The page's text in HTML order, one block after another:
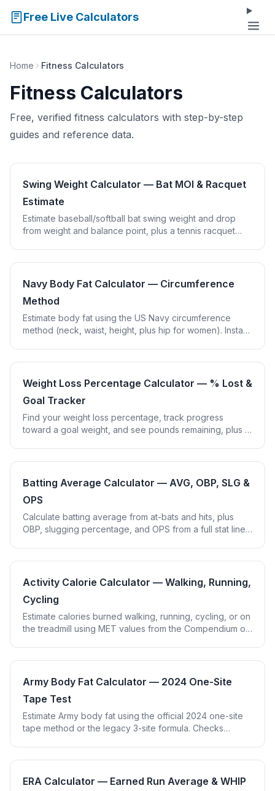
Free Live Calculators
Home Fitness Calculators
Fitness Calculators
Free, verified fitness calculators with step-by-step
guides and reference data.
Swing Weight Calculator — Bat MOI & Racquet
Estimate
Estimate baseball/softball bat swing weight and drop
from weight and balance point, plus a tennis racquet
Navy Body Fat Calculator — Circumference
Method
Estimate body fat using the US Navy circumference
method (neck, waist, height, plus hip for women). Instant
Weight Loss Percentage Calculator — % Lost &
Goal Tracker
Find your weight loss percentage, track progress
toward a goal weight, and see pounds remaining, plus a
Batting Average Calculator — AVG, OBP, SLG &
OPS
Calculate batting average from at-bats and hits, plus
OBP, slugging percentage, and OPS from a full stat line.
Activity Calorie Calculator — Walking, Running,
Cycling
Estimate calories burned walking, running, cycling, or on
the treadmill using MET values from the Compendium of
Army Body Fat Calculator — 2024 One-Site
Tape Test
Estimate Army body fat using the official 2024 one-site
tape method or the legacy 3-site formula. Checks
ERA Calculator — Earned Run Average & WHIP